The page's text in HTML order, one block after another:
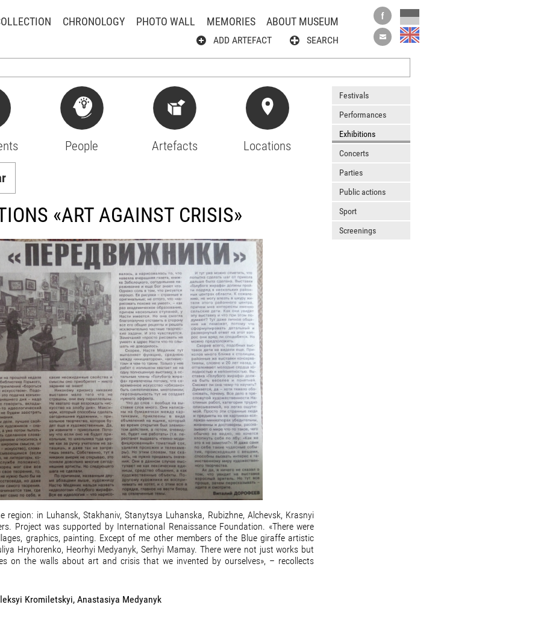
CHRONOLOGY PHOTO WALL MEMORIES ABOUT MUSEUM
ADD ARTEFACT SEARCH
People Artefacts Locations
Festivals
Performances
Exhibitions
Concerts
Parties
Public actions
Sport
Screenings
«ART AGAINST CRISIS»
in Luhansk, Stakhaniv, Stanytsya Luhanska, Rubizhne, Alchevsk, Krasnyi
Project was supported by International Renaissance Foundation. «There were
graphics, painting. Except of me other members of the Blue giraffe artistic
Hryhorenko, Heorhyi Medyanyk, Serhyi Mamay. There were not just works but
on the walls about art and crisis that we invented by ourselves», – recollects
Kromiletskyi, Anastasiya Medyanyk